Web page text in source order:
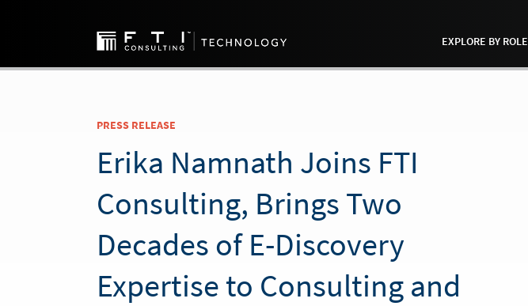
EXPLORE BY ROLE
PRESS RELEASE
Erika Namnath Joins FTI
Consulting, Brings Two
Decades of E-Discovery
Expertise to Consulting and